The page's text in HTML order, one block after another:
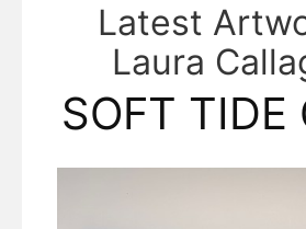
Latest
Laura
SOFT TIDE